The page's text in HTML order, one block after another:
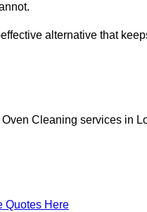
alternative that
Cleaning services in
Quotes Here